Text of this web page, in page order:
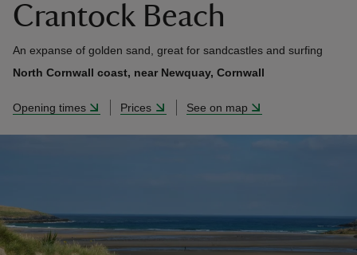
Crantock Beach
An expanse of golden sand, great for sandcastles and surfing
North Cornwall coast, near Newquay, Cornwall
Opening times Prices See on map